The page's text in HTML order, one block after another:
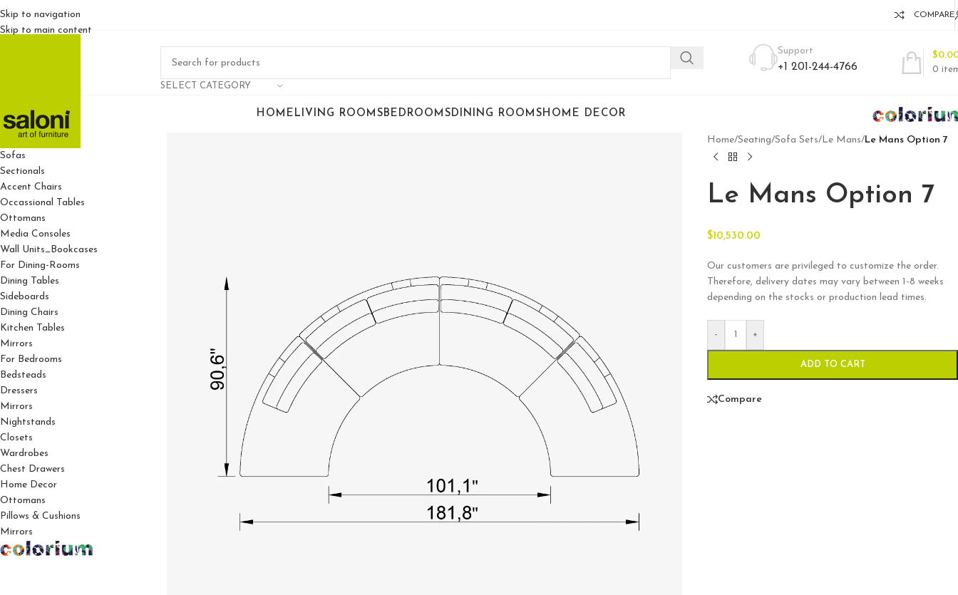
Skip to navigation
Skip to main content
COMPARE
SELECT CATEGORY
Support
+1 201-244-4766 0
$
HOME LIVING ROOMSBEDROOMSDINING ROOMSHOME DECOR
For Living Rooms
Sofas
Sectionals
Accent Chairs
Occassional Tables
Ottomans
Media Consoles
Wall Units_Bookcases
For Dining-Rooms
Dining Tables
Sideboards
Dining Chairs
Kitchen Tables
Mirrors
For Bedrooms
Bedsteads
Dressers
Mirrors
Nightstands
Closets
Wardrobes
Chest Drawers
Home Decor
Ottomans
Pillows & Cushions
Mirrors
Home/Seating/Sofa Sets/Le Mans/Le Mans Option 7
Le Mans Option 7
$10,530.00
Our customers are privileged to customize the order.
Therefore, delivery dates may vary between 1-8 weeks
depending on the stocks or production lead times.
- +
ADD TO CART
Compare